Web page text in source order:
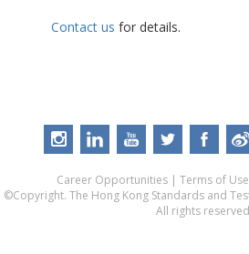
Contact us for details.
Career Opportunities | Terms of Use
©Copyright. The Hong Kong Standards and
All rights